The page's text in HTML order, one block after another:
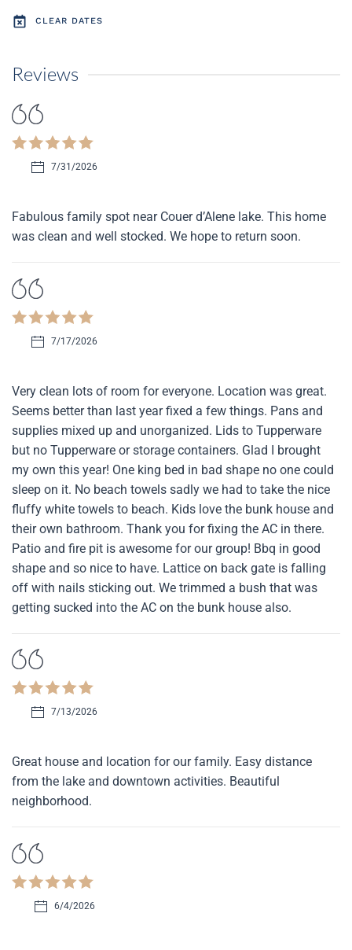
CLEAR DATES
Reviews
7/31/2026
Fabulous family spot near Couer d’Alene lake. This home
was clean and well stocked. We hope to return soon.
7/17/2026
Very clean lots of room for everyone. Location was great.
Seems better than last year fixed a few things. Pans and
supplies mixed up and unorganized. Lids to Tupperware
but no Tupperware or storage containers. Glad I brought
my own this year! One king bed in bad shape no one could
sleep on it. No beach towels sadly we had to take the nice
fluffy white towels to beach. Kids love the bunk house and
their own bathroom. Thank you for fixing the AC in there.
Patio and fire pit is awesome for our group! Bbq in good
shape and so nice to have. Lattice on back gate is falling
off with nails sticking out. We trimmed a bush that was
getting sucked into the AC on the bunk house also.
7/13/2026
Great house and location for our family. Easy distance
from the lake and downtown activities. Beautiful
neighborhood.
6/4/2026